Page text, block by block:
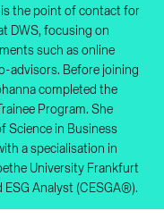
is the point of contact for
DWS, focusing on
such as online
advisors. Before joining
completed the
Program. She
Science in Business
a specialisation in
University Frankfurt
ESG Analyst (CESGA®).